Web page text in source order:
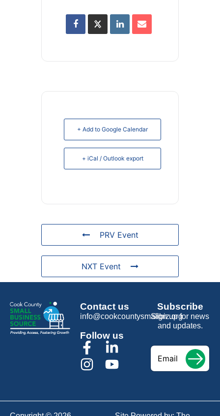
+ Add to Google Calendar
+ iCal / Outlook export
PRV Event
NXT Event
Contact us
info@cookcountysmallbiz.org
Follow us
Subscribe
Sign up for news
and updates.
Email*